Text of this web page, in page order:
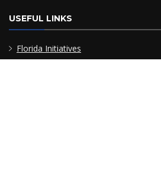
USEFUL LINKS
Florida Initiatives